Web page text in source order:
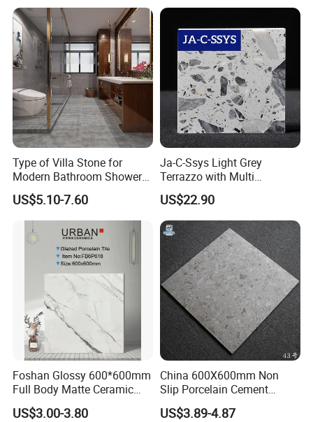
Type of Villa Stone for
Modern Bathroom Shower
Floor Tile
US$5.10-7.60
Ja-C-Ssys Light Grey
Terrazzo with Multi
Aggregates, Stylish Terrazzo
Tile, Artificial Stone Building
Material Ideal for High-End
Floor Tile Projects
US$22.90
Foshan Glossy 600*600mm
Full Body Matte Ceramic
Porcelain Rustic Floor Wall
Tile
US$3.00-3.80
China 600X600mm Non
Slip Porcelain Cement
Rustic Matt Morden Style
Non Slip Ceramic Interior
US$3.89-4.87